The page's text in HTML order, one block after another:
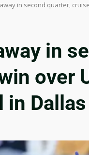
in second quarter,
in
over
in Dallas